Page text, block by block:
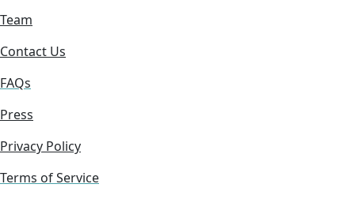
Team
Contact Us
FAQs
Press
Privacy Policy
Terms of Service